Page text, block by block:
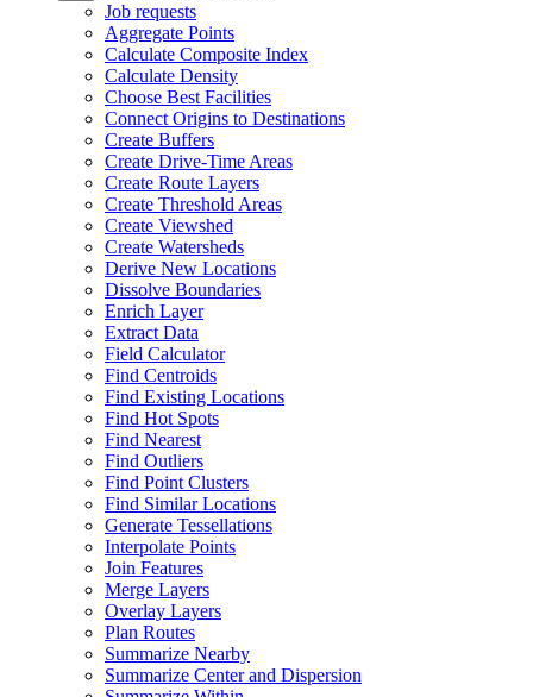
Job requests
Aggregate Points
Calculate Composite Index
Calculate Density
Choose Best Facilities
Connect Origins to Destinations
Create Buffers
Create Drive-Time Areas
Create Route Layers
Create Threshold Areas
Create Viewshed
Create Watersheds
Derive New Locations
Dissolve Boundaries
Enrich Layer
Extract Data
Field Calculator
Find Centroids
Find Existing Locations
Find Hot Spots
Find Nearest
Find Outliers
Find Point Clusters
Find Similar Locations
Generate Tessellations
Interpolate Points
Join Features
Merge Layers
Overlay Layers
Plan Routes
Summarize Nearby
Summarize Center and Dispersion